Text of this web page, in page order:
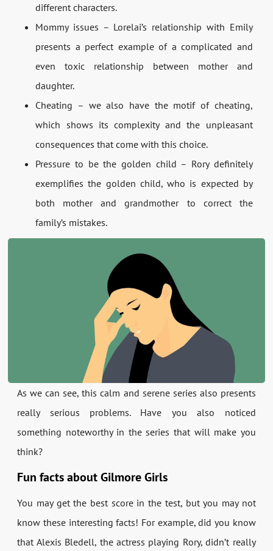
different characters.
Mommy issues – Lorelai’s relationship with Emily
presents a perfect example of a complicated and
even toxic relationship between mother and
daughter.
Cheating – we also have the motif of cheating,
which shows its complexity and the unpleasant
consequences that come with this choice.
Pressure to be the golden child – Rory definitely
exemplifies the golden child, who is expected by
both mother and grandmother to correct the
family’s mistakes.
As we can see, this calm and serene series also presents
really serious problems. Have you also noticed
something noteworthy in the series that will make you
think?
Fun facts about Gilmore Girls
You may get the best score in the test, but you may not
know these interesting facts! For example, did you know
that Alexis Bledell, the actress playing Rory, didn’t really